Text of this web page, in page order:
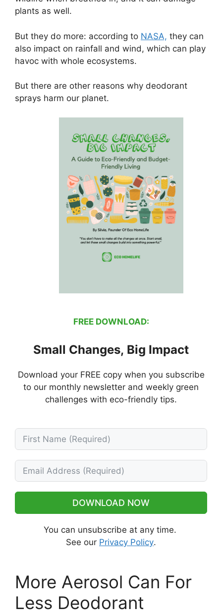
plants as well.
But they do more: according to NASA, they can
also impact on rainfall and wind, which can play
havoc with whole ecosystems.
But there are other reasons why deodorant
sprays harm our planet.
FREE DOWNLOAD:
Small Changes, Big Impact
Download your FREE copy when you subscribe
to our monthly newsletter and weekly green
challenges with eco-friendly tips.
DOWNLOAD NOW
You can unsubscribe at any time.
See our Privacy Policy.
More Aerosol Can For
Less Deodorant